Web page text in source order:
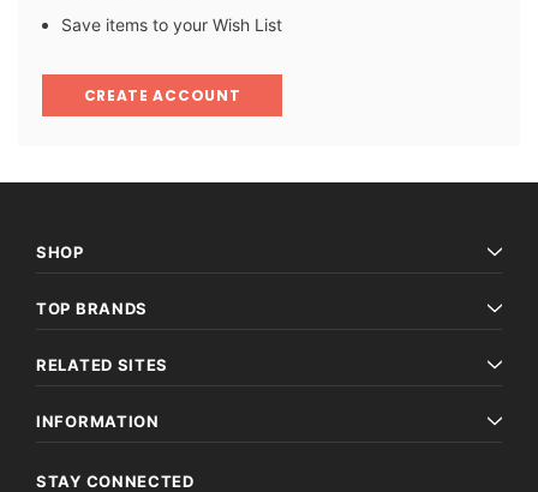
Save items to your Wish List
CREATE ACCOUNT
SHOP
TOP BRANDS
RELATED SITES
INFORMATION
STAY CONNECTED